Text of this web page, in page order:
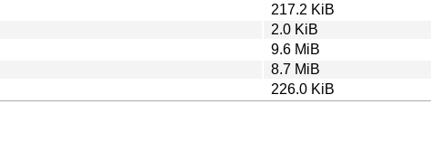
217.2 KiB
2.0 KiB
9.6 MiB
8.7 MiB
226.0 KiB